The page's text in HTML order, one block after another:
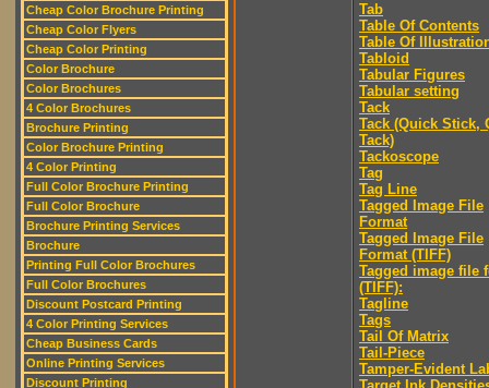
Cheap Color Brochure Printing
Cheap Color Flyers
Cheap Color Printing
Color Brochure
Color Brochures
4 Color Brochures
Brochure Printing
Color Brochure Printing
4 Color Printing
Full Color Brochure Printing
Full Color Brochure
Brochure Printing Services
Brochure
Printing Full Color Brochures
Full Color Brochures
Discount Postcard Printing
4 Color Printing Services
Cheap Business Cards
Online Printing Services
Discount Printing
Tab
Table Of Contents
Table Of
Tabloid
Tabular Figures
Tabular setting
Tack
Tack (Quick Stick,
Tack)
Tackoscope
Tag
Tag Line
Tagged Image File
Format
Tagged Image File
Format (TIFF)
Tagged image file
(TIFF):
Tagline
Tags
Tail Of Matrix
Tail-Piece
Tamper-Evident